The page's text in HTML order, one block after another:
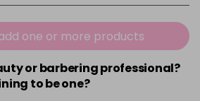
£30.95excl VAT Login To Buy
£30.95excl VAT Login To Buy
one or more products
or barbering professional?
to be one?